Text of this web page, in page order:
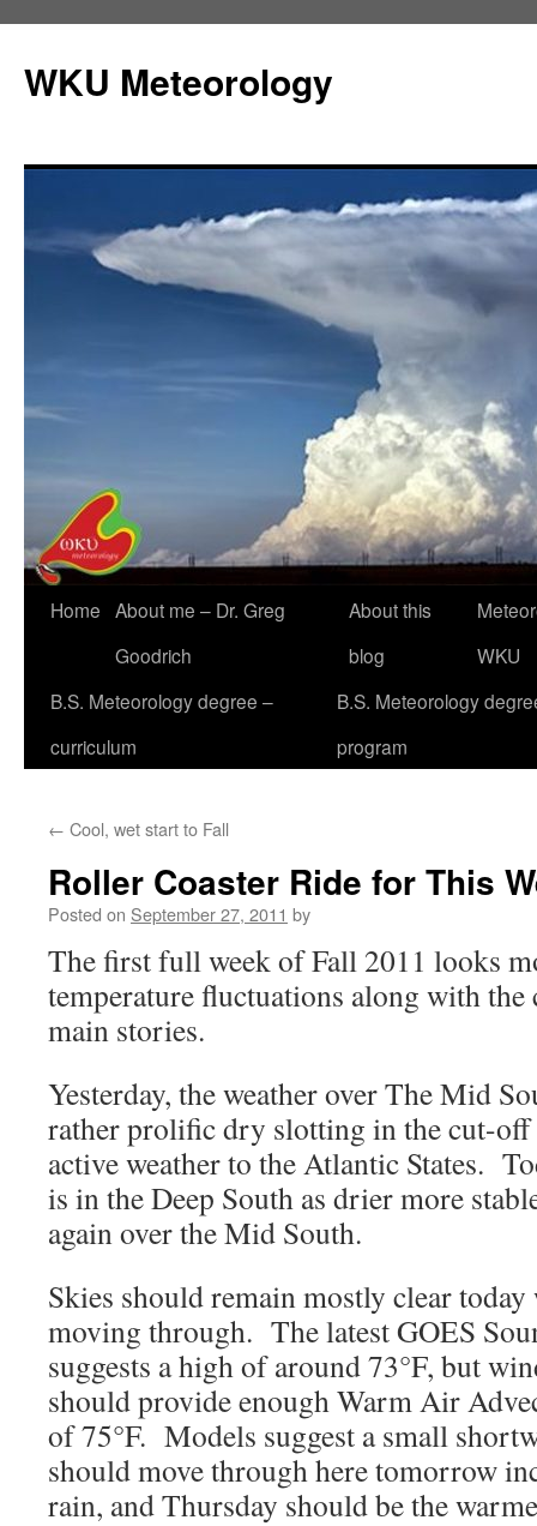
content
WKU Meteorology
Home About me – Dr. Greg
Goodrich
About this
blog
WKU
B.S. Meteorology degree –
curriculum
B.S. Meteorology
program
← Cool, wet start to Fall
Roller Coaster Ride for This
Posted on September 27, 2011 by
The first full week of Fall 2011 looks
temperature fluctuations along with
main stories.
Yesterday, the weather over The Mid
rather prolific dry slotting in the cut-off
active weather to the Atlantic States.
is in the Deep South as drier more
again over the Mid South.
Skies should remain mostly clear
moving through. The latest GOES
suggests a high of around 73°F, but
should provide enough Warm Air
of 75°F. Models suggest a small
should move through here tomorrow
rain, and Thursday should be the